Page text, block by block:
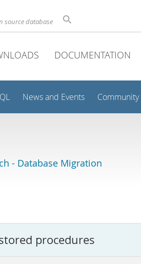
source database
DOCUMENTATION
News and Events Community
- Database Migration
procedures